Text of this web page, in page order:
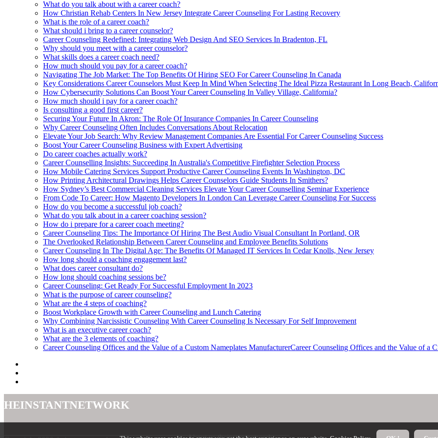
What do you talk about with a career coach?
How Christian Rehab Centers In New Jersey Integrate Career Counseling For Lasting Recovery
What is the role of a career coach?
What should i bring to a career counselor?
Career Counseling Redefined: Integrating Web Design And SEO Services In Bradenton, FL
Why should you meet with a career counselor?
What skills does a career coach need?
How much should you pay for a career coach?
Navigating The Job Market: The Top Benefits Of Hiring SEO For Career Counseling In Canada
Key Considerations Career Counselors Must Keep In Mind When Selecting The Ideal Pizza Restaurant In Long Beach,
How Cybersecurity Solutions Can Boost Your Career Counseling In Valley Village, California?
How much should i pay for a career coach?
Is consulting a good first career?
Securing Your Future In Akron: The Role Of Insurance Companies In Career Counseling
Why Career Counseling Often Includes Conversations About Relocation
Elevate Your Job Search: Why Review Management Companies Are Essential For Career Counseling Success
Boost Your Career Counseling Business with Expert Advertising
Do career coaches actually work?
Career Counselling Insights: Succeeding In Australia's Competitive Firefighter Selection Process
How Mobile Catering Services Support Productive Career Counseling Events In Washington, DC
How Printing Architectural Drawings Helps Career Counselors Guide Students In Smithers?
How Sydney’s Best Commercial Cleaning Services Elevate Your Career Counselling Seminar Experience
From Code To Career: How Magento Developers In London Can Leverage Career Counseling For Success
How do you become a successful job coach?
What do you talk about in a career coaching session?
How do i prepare for a career coach meeting?
Career Counseling Tips: The Importance Of Hiring The Best Audio Visual Consultant In Portland, OR
The Overlooked Relationship Between Career Counseling and Employee Benefits Solutions
Career Counseling In The Digital Age: The Benefits Of Managed IT Services In Cedar Knolls, New Jersey
How long should a coaching engagement last?
What does career consultant do?
How long should coaching sessions be?
Career Counseling: Get Ready For Successful Employment In 2023
What is the purpose of career counseling?
What are the 4 steps of coaching?
Boost Workplace Growth with Career Counseling and Lunch Catering
Why Combining Narcissistic Counseling With Career Counseling Is Necessary For Self Improvement
What is an executive career coach?
What are the 3 elements of coaching?
Career Counseling Offices and the Value of a Custom Nameplates ManufacturerCareer Counseling Offices and the Value of a